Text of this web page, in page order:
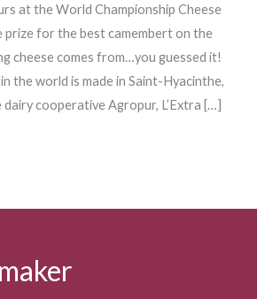
at the World Championship Cheese
for the best camembert on the
cheese comes from…you guessed it!
the world is made in Saint-Hyacinthe,
cooperative Agropur, L’Extra […]